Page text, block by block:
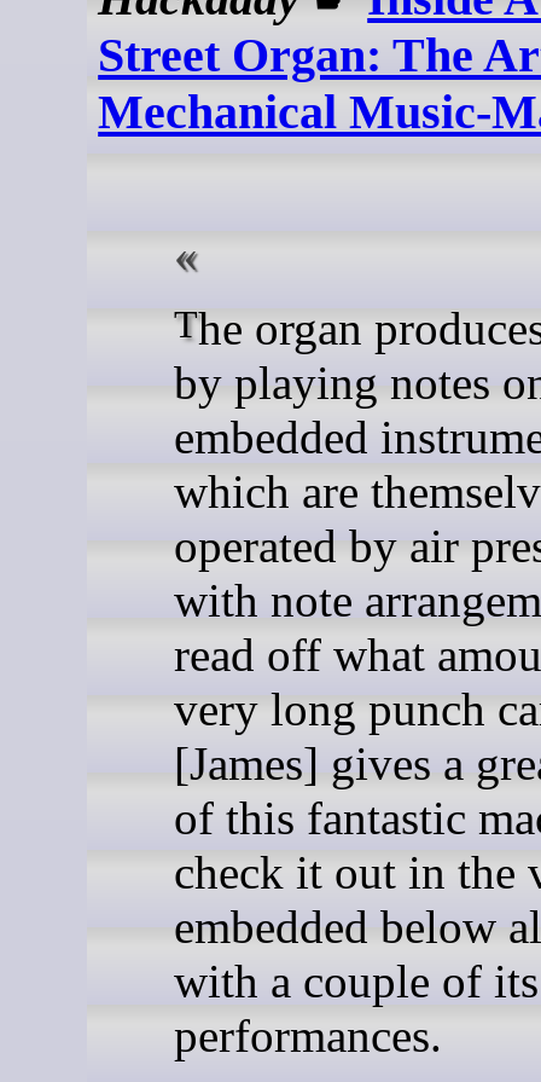
Street Organ: The
Mechanical Music-
The organ produces music
by playing notes
embedded
which are
operated by air
with note
read off what
very long punch
[James] gives a
of this fantastic
check it out in the
embedded below
with a couple of its
performances.